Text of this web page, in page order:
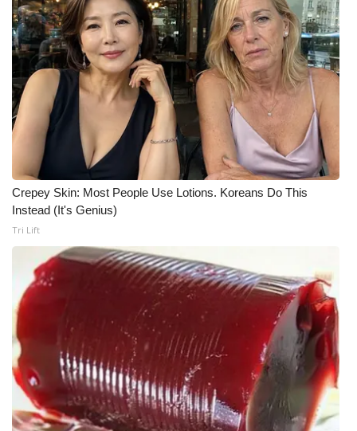
FOX 4 Premiere Week Giveaway
Teacher of the Month
WCBI Contests – Rules, Privacy,
and Service
FEATURES
Community
Home and Garden 2026
WCBI Cares
WCBI Senior Expo 2025
Job Fair 2025
Senior Spotlight 2026
Crepey Skin: Most People Use Lotions. Koreans Do This
Instead (It's Genius)
Tri Lift